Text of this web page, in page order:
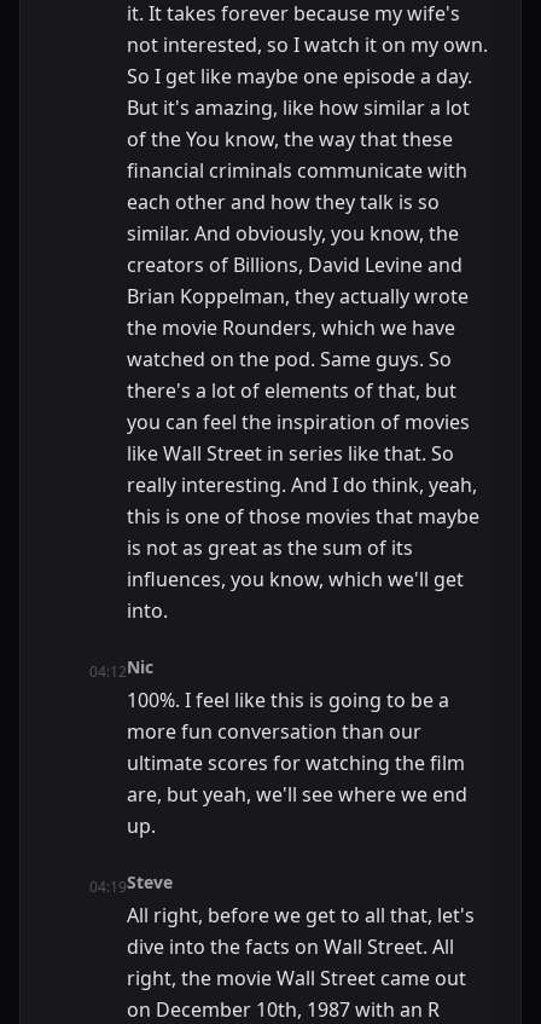
it. It takes forever because my wife's
not interested, so I watch it on my own.
So I get like maybe one episode a day.
But it's amazing, like how similar a lot
of the You know, the way that these
financial criminals communicate with
each other and how they talk is so
similar. And obviously, you know, the
creators of Billions, David Levine and
Brian Koppelman, they actually wrote
the movie Rounders, which we have
watched on the pod. Same guys. So
there's a lot of elements of that, but
you can feel the inspiration of movies
like Wall Street in series like that. So
really interesting. And I do think, yeah,
this is one of those movies that maybe
is not as great as the sum of its
influences, you know, which we'll get
into.
04:12Nic
100%. I feel like this is going to be a
more fun conversation than our
ultimate scores for watching the film
are, but yeah, we'll see where we end
up.
04:19Steve
All right, before we get to all that, let's
dive into the facts on Wall Street. All
right, the movie Wall Street came out
on December 10th, 1987 with an R